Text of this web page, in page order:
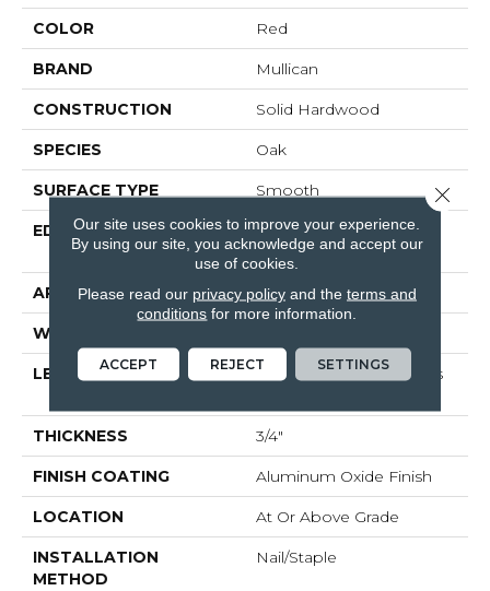
COLOR Red
BRAND Mullican
CONSTRUCTION Solid Hardwood
SPECIES Oak
SURFACE TYPE Smooth
EDGE
Beveled Edge / Square
End
APPLICATION Residential
WIDTH
LENGTH
Random Board Lengths
THICKNESS 3/4"
FINISH COATING Aluminum Oxide Finish
LOCATION At Or Above Grade
INSTALLATION
METHOD
Nail/Staple
Our site uses cookies to improve your experience.
By using our site, you acknowledge and accept our
use of cookies.
Please read our privacy policyand the terms and
conditions for more information.
ACCEPT REJECT SETTINGS
Close